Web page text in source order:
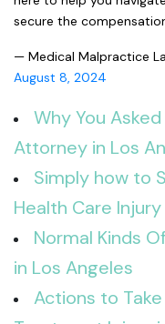
secure the
— Medical Malpractice
August 8, 2024
Why You
Attorney in Los
Simply how to
Health Care
Normal Kinds
in Los Angeles
Actions to